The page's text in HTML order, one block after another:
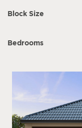
Block Size
Bedrooms